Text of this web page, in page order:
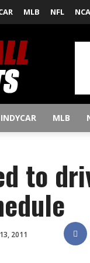
MLB NFL
INDYCAR MLB
to
2011